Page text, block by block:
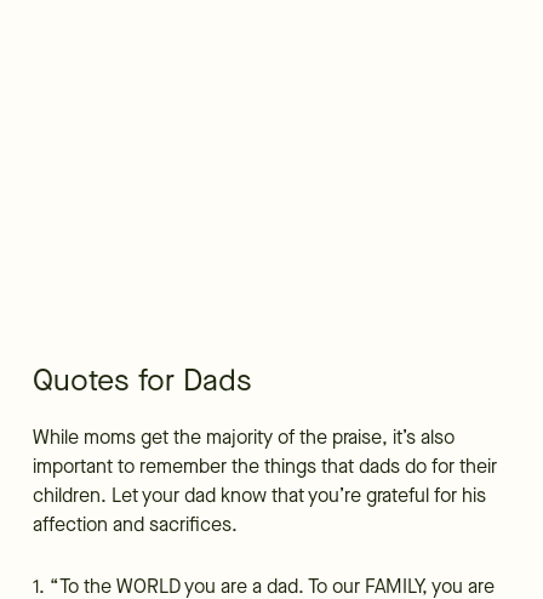
Quotes for Dads
While moms get the majority of the praise, it’s also
important to remember the things that dads do for their
children. Let your dad know that you’re grateful for his
affection and sacrifices.
1. “To the WORLD you are a dad. To our FAMILY, you are